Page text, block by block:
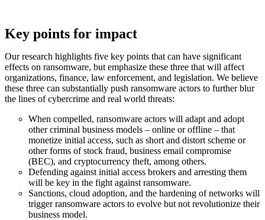
Key points for impact
Our research highlights five key points that can have significant
effects on ransomware, but emphasize these three that will affect
organizations, finance, law enforcement, and legislation. We believe
these three can substantially push ransomware actors to further blur
the lines of cybercrime and real world threats:
When compelled, ransomware actors will adapt and adopt
other criminal business models – online or offline – that
monetize initial access, such as short and distort scheme or
other forms of stock fraud, business email compromise
(BEC), and cryptocurrency theft, among others.
Defending against initial access brokers and arresting them
will be key in the fight against ransomware.
Sanctions, cloud adoption, and the hardening of networks will
trigger ransomware actors to evolve but not revolutionize their
business model.